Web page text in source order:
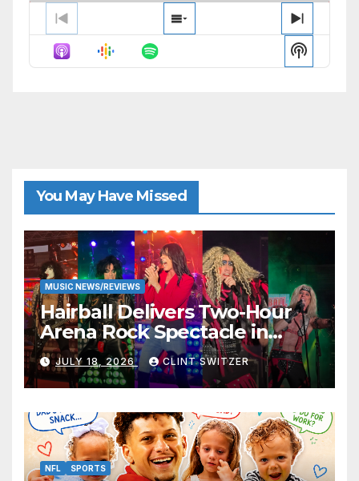
Previous
Episode
Show
Episodes
Next
Episode
Show
Podcast
You May Have Missed
MUSIC NEWS/REVIEWS
Hairball Delivers Two-Hour
Arena Rock Spectacle in
Jefferson City
JULY 18, 2026 CLINT SWITZER
NFL SPORTS